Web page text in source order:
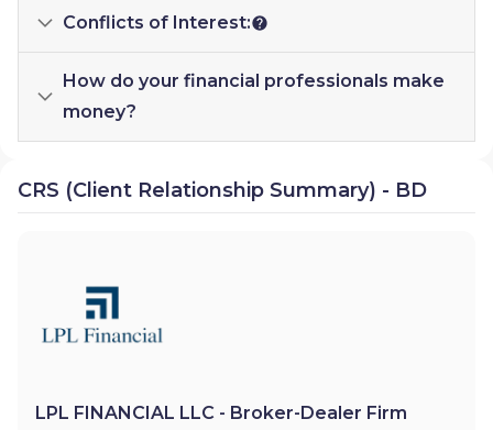
Conflicts of Interest:
How do your financial professionals make
money?
CRS (Client Relationship Summary) - BD
LPL FINANCIAL LLC - Broker-Dealer Firm